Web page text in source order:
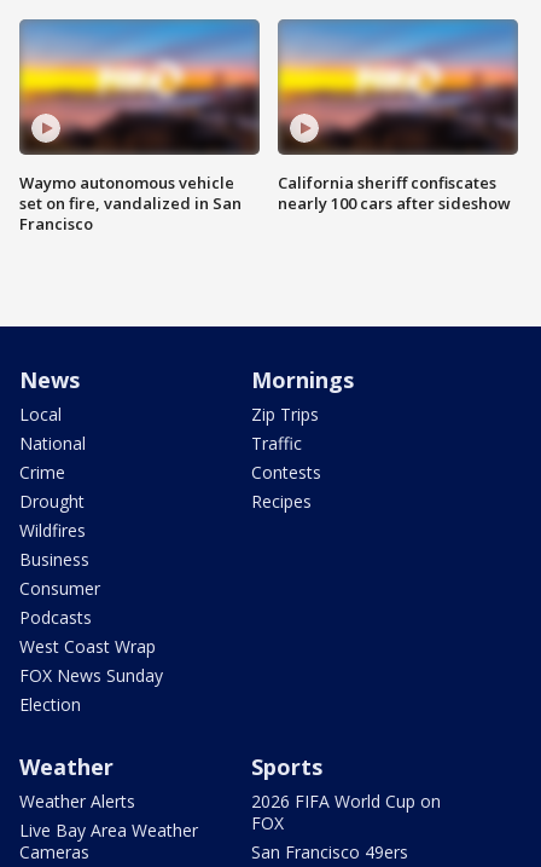
Waymo autonomous vehicle
set on fire, vandalized in San
Francisco
California sheriff confiscates
nearly 100 cars after sideshow
News
Local
National
Crime
Drought
Wildfires
Business
Consumer
Podcasts
West Coast Wrap
FOX News Sunday
Election
Mornings
Zip Trips
Traffic
Contests
Recipes
Weather
Weather Alerts
Live Bay Area Weather
Cameras
Sports
2026 FIFA World Cup on
FOX
San Francisco 49ers